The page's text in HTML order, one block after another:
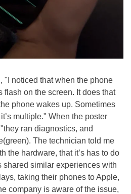
"I noticed that when the phone
on the screen. It does that
phone wakes up. Sometimes
multiple." When the poster
ran diagnostics, and
The technician told me
the hardware, that it’s has to do
shared similar experiences with
taking their phones to Apple,
company is aware of the issue,